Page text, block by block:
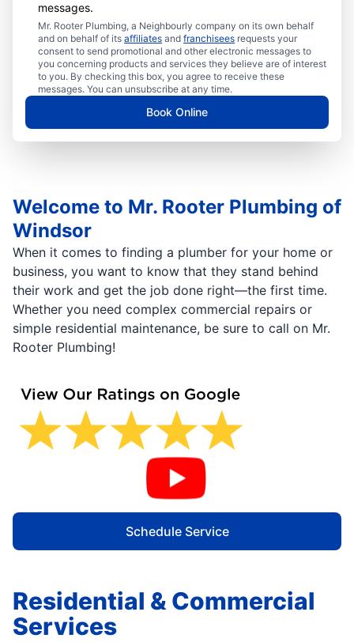
messages.
Mr. Rooter Plumbing, a Neighbourly company on its own behalf
and on behalf of its affiliates and franchisees requests your
consent to send promotional and other electronic messages to
you concerning products and services they believe are of interest
to you. By checking this box, you agree to receive these
messages. You can unsubscribe at any time.
Book Online
Welcome to Mr. Rooter Plumbing of
Windsor
When it comes to finding a plumber for your home or
business, you want to know that they stand behind
their work and get the job done right—the first time.
Whether you need complex commercial repairs or
simple residential maintenance, be sure to call on Mr.
Rooter Plumbing!
Schedule Service
Residential & Commercial
Services